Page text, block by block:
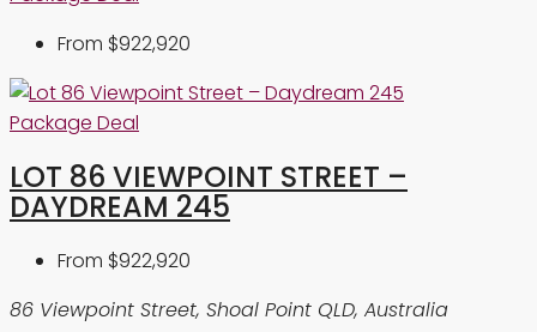
From $922,920
Package Deal
LOT 86 VIEWPOINT STREET –
DAYDREAM 245
From $922,920
86 Viewpoint Street, Shoal Point QLD, Australia